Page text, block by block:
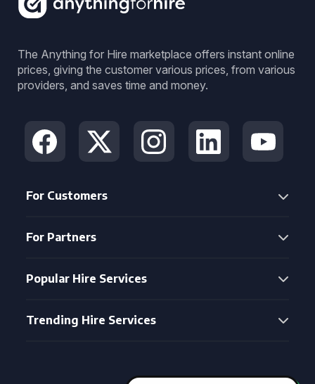
The Anything for Hire marketplace offers instant online
prices, giving the customer various prices, from various
providers, and saves time and money.
For Customers
For Partners
Popular Hire Services
Trending Hire Services